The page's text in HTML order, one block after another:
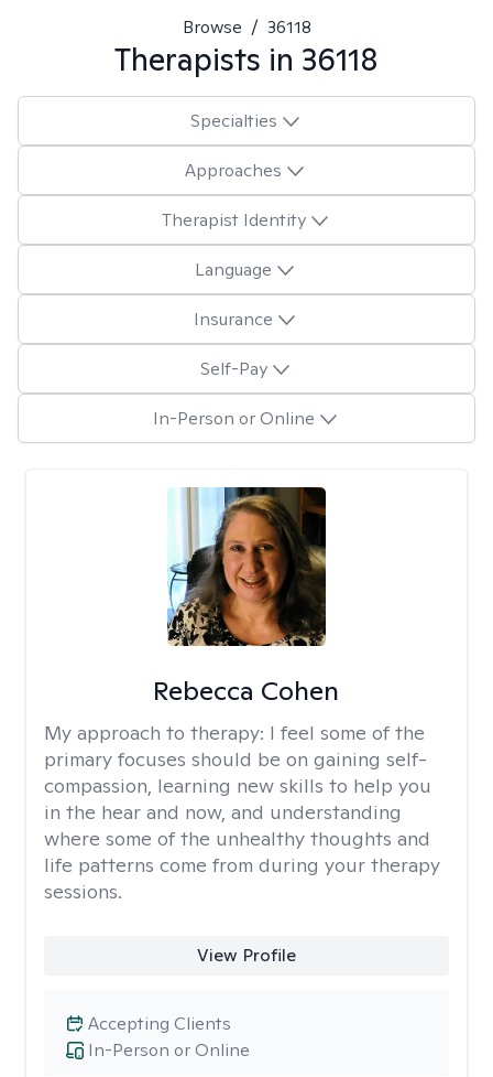
Browse / 36118
Therapists in 36118
Specialties
Approaches
Therapist Identity
Language
Insurance
Self-Pay
In-Person or Online
Rebecca Cohen
My approach to therapy: I feel some of the
primary focuses should be on gaining self-
compassion, learning new skills to help you
in the hear and now, and understanding
where some of the unhealthy thoughts and
life patterns come from during your therapy
sessions.
View Profile
In-Person or Online
Accepting Clients